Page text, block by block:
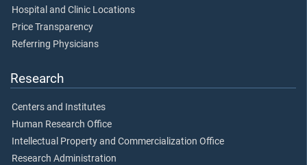
Hospital and Clinic Locations
Price Transparency
Referring Physicians
Research
Centers and Institutes
Human Research Office
Intellectual Property and Commercialization Office
Research Administration